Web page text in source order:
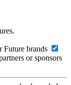
Future brands
or sponsors